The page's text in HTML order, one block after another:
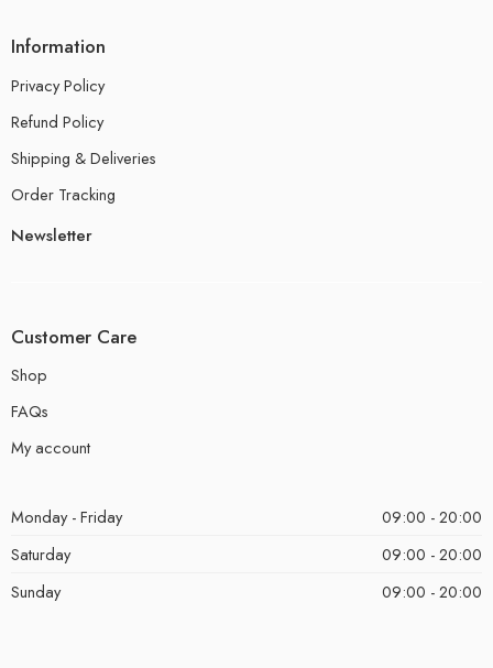
Information
Privacy Policy
Refund Policy
Shipping & Deliveries
Order Tracking
Newsletter
Customer Care
Shop
FAQs
My account
Monday - Friday
09:00 - 20:00
Saturday
09:00 - 20:00
Sunday
09:00 - 20:00